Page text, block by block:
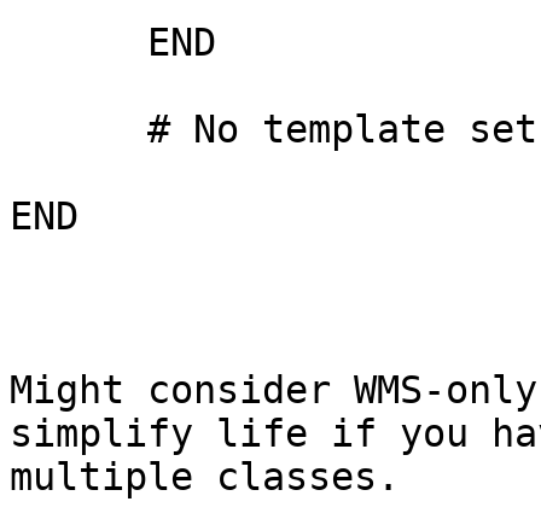
END
Might consider WMS-
simplify life if you
multiple classes.